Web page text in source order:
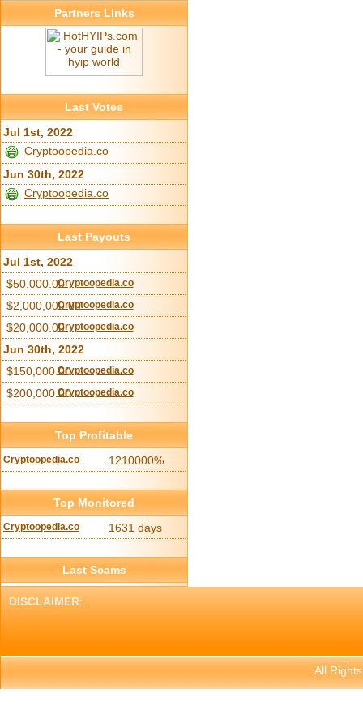
Partners Links
Last Votes
Jul 1st, 2022
Cryptoopedia.co
Jun 30th, 2022
Cryptoopedia.co
Last Payouts
Jul 1st, 2022
$50,000.00Cryptoopedia.co
$2,000,000.00Cryptoopedia.co
$20,000.00Cryptoopedia.co
Jun 30th, 2022
$150,000.00Cryptoopedia.co
$200,000.00Cryptoopedia.co
Top Profitable
Cryptoopedia.co 1210000%
Top Monitored
Cryptoopedia.co 1631 days
Last Scams
DISCLAIMER: .
All